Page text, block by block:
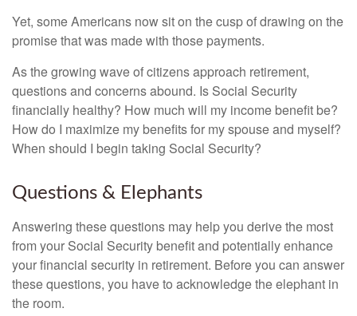
Yet, some Americans now sit on the cusp of drawing on the
promise that was made with those payments.
As the growing wave of citizens approach retirement,
questions and concerns abound. Is Social Security
financially healthy? How much will my income benefit be?
How do I maximize my benefits for my spouse and myself?
When should I begin taking Social Security?
Questions & Elephants
Answering these questions may help you derive the most
from your Social Security benefit and potentially enhance
your financial security in retirement. Before you can answer
these questions, you have to acknowledge the elephant in
the room.